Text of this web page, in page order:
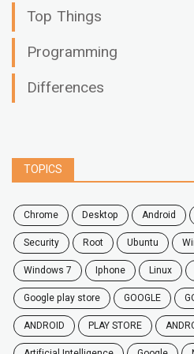
Top Things
Programming
Differences
TOPICS
chrome desktop android
security
root ubuntu
windows 7
Iphone Linux
google play store
GOOGLE
ANDROID
PLAY STORE